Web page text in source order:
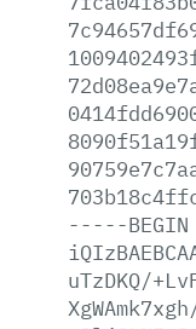
-----BEGIN
uTzDKQ/